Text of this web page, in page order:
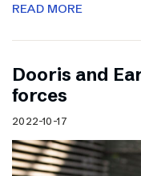
READ MORE
Dooris and
forces
2022-10-17